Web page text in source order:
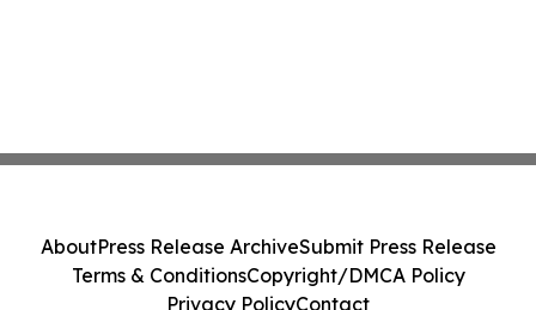
AboutPress Release ArchiveSubmit Press Release
Terms & ConditionsCopyright/DMCA Policy
Privacy PolicyContact